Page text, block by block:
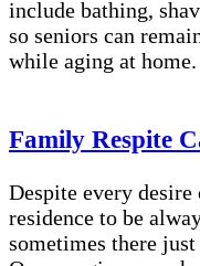
include bathing,
so seniors can
while aging at home.
Family Respite
Despite every
residence to be
sometimes there